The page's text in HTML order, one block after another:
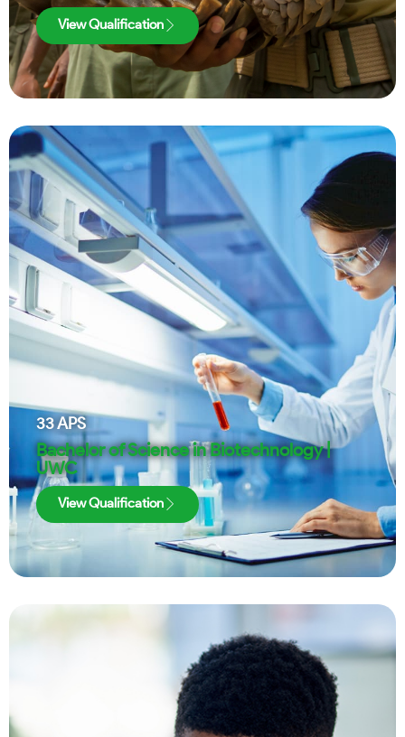
View Qualification
33APS
Bachelor of Science in Biotechnology |
UWC
View Qualification